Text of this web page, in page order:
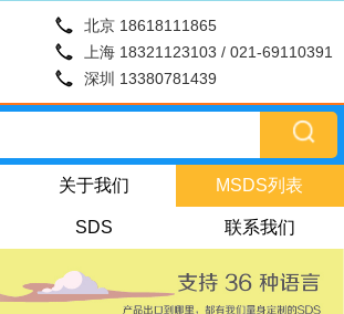
北京 18618111865
上海 18321123103 / 021-69110391
深圳 13380781439
关于我们 MSDS列表
SDS 联系我们